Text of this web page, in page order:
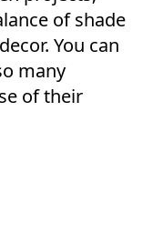
of shade
You can
many
of their